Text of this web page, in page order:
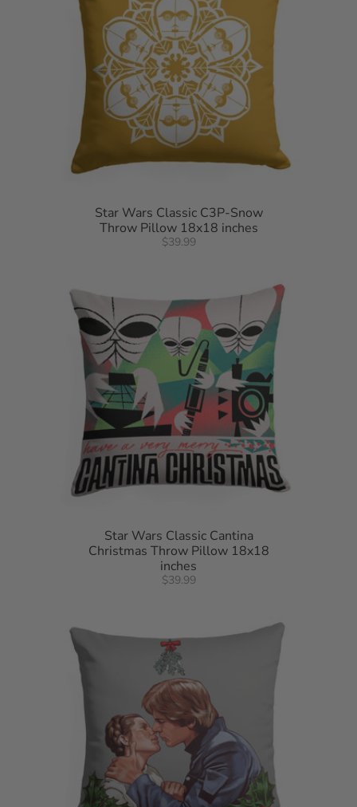
Star Wars Classic C3P-Snow
Throw Pillow 18x18 inches
$39.99
Star Wars Classic Cantina
Christmas Throw Pillow 18x18
inches
$39.99